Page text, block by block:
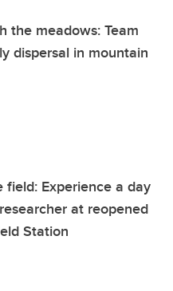
the meadows: Team
dispersal in mountain
field: Experience a day
at reopened
Station